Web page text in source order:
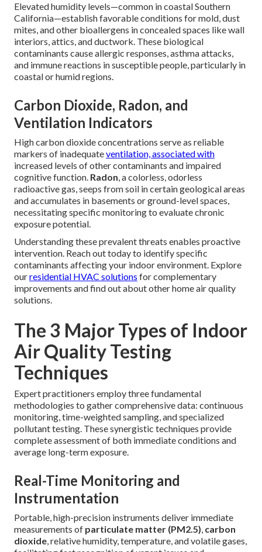
Elevated humidity levels—common in coastal Southern
California—establish favorable conditions for mold, dust
mites, and other bioallergens in concealed spaces like wall
interiors, attics, and ductwork. These biological
contaminants cause allergic responses, asthma attacks,
and immune reactions in susceptible people, particularly in
coastal or humid regions.
Carbon Dioxide, Radon, and
Ventilation Indicators
High carbon dioxide concentrations serve as reliable
markers of inadequateventilation, associated with
increased levels of other contaminants and impaired
cognitive function. Radon, a colorless, odorless
radioactive gas, seeps from soil in certain geological areas
and accumulates in basements or ground-level spaces,
necessitating specific monitoring to evaluate chronic
exposure potential.
Understanding these prevalent threats enables proactive
intervention. Reach out today to identify specific
contaminants affecting your indoor environment. Explore
ourresidential HVAC solutions for complementary
improvements and find out about other home air quality
solutions.
The 3 Major Types of Indoor
Air Quality Testing
Techniques
Expert practitioners employ three fundamental
methodologies to gather comprehensive data: continuous
monitoring, time-weighted sampling, and specialized
pollutant testing. These synergistic techniques provide
complete assessment of both immediate conditions and
average long-term exposure.
Real-Time Monitoring and
Instrumentation
Portable, high-precision instruments deliver immediate
measurements of particulate matter (PM2.5), carbon
dioxide, relative humidity, temperature, and volatile gases,